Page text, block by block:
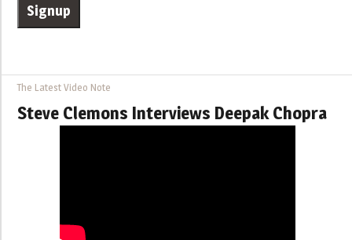
The Latest Video Note
Steve Clemons Interviews Deepak Chopra